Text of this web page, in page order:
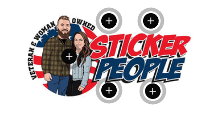
View detailsView details
View details
View details
View details